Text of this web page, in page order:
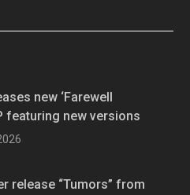
new ‘Farewell
featuring new versions
release “Tumors” from